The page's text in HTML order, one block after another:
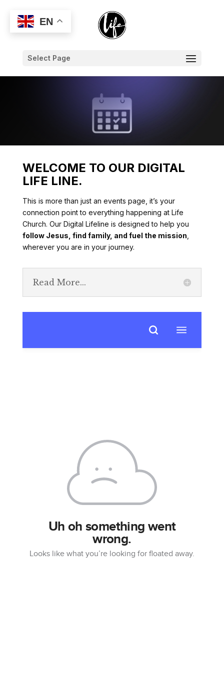
Select Page
WELCOME TO OUR DIGITAL
LIFE LINE.
This is more than just an events page, it’s your
connection point to everything happening at Life
Church. Our Digital Lifeline is designed to help you
follow Jesus, find family, and fuel the mission
wherever you are in your journey.
Read More...
EN